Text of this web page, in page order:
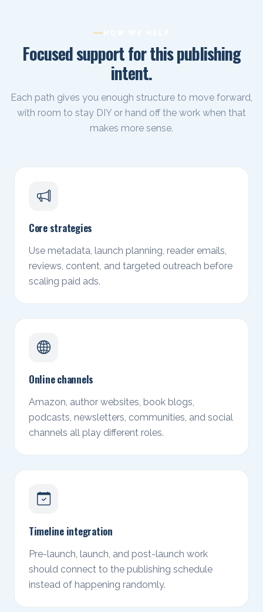
Focused support for this publishing
intent.
Each path gives you enough structure to move forward,
with room to stay DIY or hand off the work when that
makes more sense.
Core strategies
Use metadata, launch planning, reader emails,
reviews, content, and targeted outreach before
scaling paid ads.
Online channels
Amazon, author websites, book blogs,
podcasts, newsletters, communities, and social
channels all play different roles.
Timeline integration
Pre-launch, launch, and post-launch work
should connect to the publishing schedule
instead of happening randomly.